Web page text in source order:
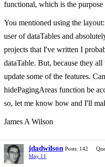
functional, which is the
You mentioned using the
user of dataTables and
projects that I've written I
dataTable. But, because they
update some of the features.
hidePagingAreas function be
so, let me know how and I'll
James A Wilson
jdadwilson Posts: 142
May 11